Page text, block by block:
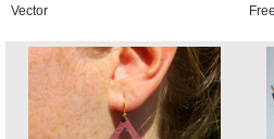
Vector